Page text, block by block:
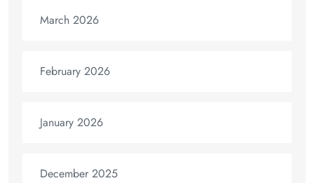
March 2026
February 2026
January 2026
December 2025